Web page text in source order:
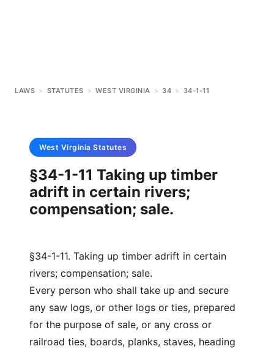
LAWS > STATUTES > WEST VIRGINIA > 34 > 34-1-11
West Virginia Statutes
§34-1-11 Taking up timber
adrift in certain rivers;
compensation; sale.
§34-1-11. Taking up timber adrift in certain
rivers; compensation; sale.
Every person who shall take up and secure
any saw logs, or other logs or ties, prepared
for the purpose of sale, or any cross or
railroad ties, boards, planks, staves, heading